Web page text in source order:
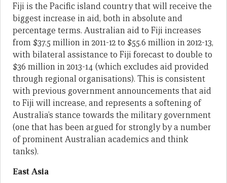
Fiji is the Pacific island country that will receive the
biggest increase in aid, both in absolute and
percentage terms. Australian aid to Fiji increases
from $37.5 million in 2011-12 to $55.6 million in 2012-13,
with bilateral assistance to Fiji forecast to double to
$36 million in 2013-14 (which excludes aid provided
through regional organisations). This is consistent
with previous government announcements that aid
to Fiji will increase, and represents a softening of
Australia’s stance towards the military government
(one that has been argued for strongly by a number
of prominent Australian academics and think
tanks).
East Asia